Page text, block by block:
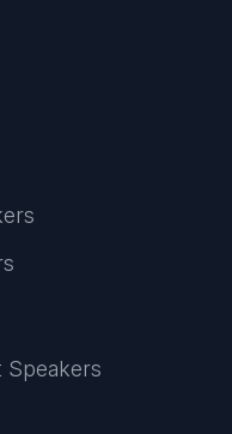
Speakers